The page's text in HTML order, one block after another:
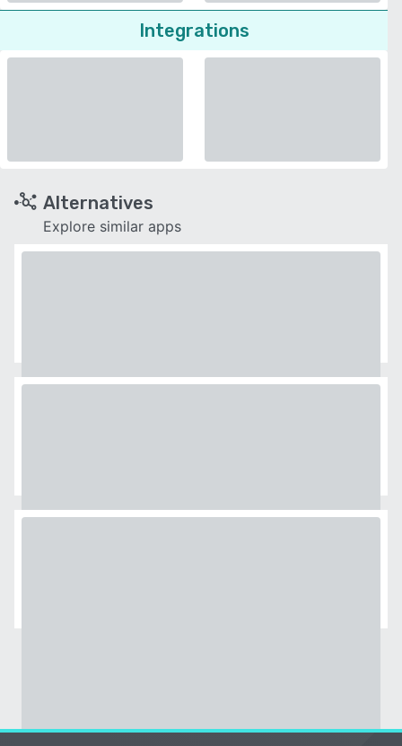
Integrations
Alternatives
Explore similar apps